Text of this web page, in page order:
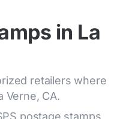
in La
retailers where
Verne, CA.
postage stamps